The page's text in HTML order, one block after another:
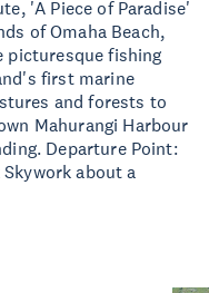
'A Piece of Paradise'
of Omaha Beach,
picturesque fishing
first marine
and forests to
Mahurangi Harbour
Departure Point:
about a